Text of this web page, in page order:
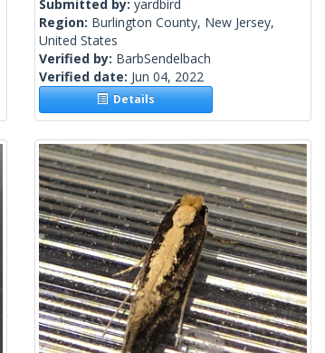
Submitted by: yardbird
Region: Burlington County, New Jersey,
United States
Verified by: BarbSendelbach
Verified date: Jun 04, 2022
Details